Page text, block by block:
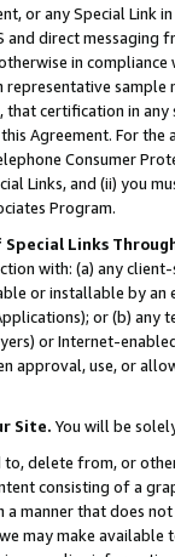
or any Special Link
and direct
in
representative
that certification in
Agreement. For
Consumer
Links, and (ii) you
Program.
Links
with: (a) any
or installable by an
or (b) any
or Internet-
approval, use, or
Site. You will be
to, delete from, or
consisting of a
a manner that does
may make available